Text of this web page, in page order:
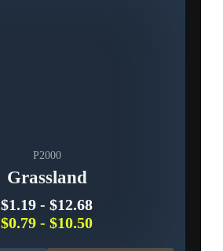
P2000
Grassland
$1.19 -$12.68
$0.79 -$10.50